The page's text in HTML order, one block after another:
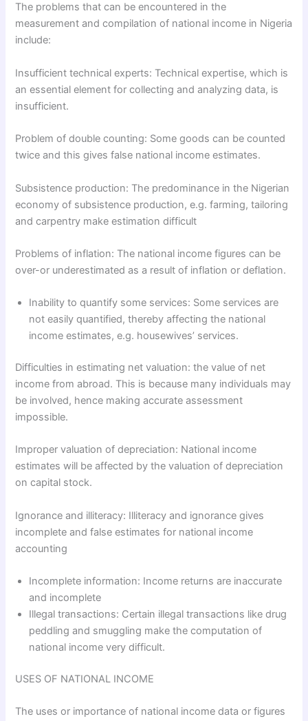
The problems that can be encountered in the
measurement and compilation of national income in Nigeria
include:
Insufficient technical experts: Technical expertise, which is
an essential element for collecting and analyzing data, is
insufficient.
Problem of double counting: Some goods can be counted
twice and this gives false national income estimates.
Subsistence production: The predominance in the Nigerian
economy of subsistence production, e.g. farming, tailoring
and carpentry make estimation difficult
Problems of inflation: The national income figures can be
over-or underestimated as a result of inflation or deflation.
Inability to quantify some services: Some services are
not easily quantified, thereby affecting the national
income estimates, e.g. housewives’ services.
Difficulties in estimating net valuation: the value of net
income from abroad. This is because many individuals may
be involved, hence making accurate assessment
impossible.
Improper valuation of depreciation: National income
estimates will be affected by the valuation of depreciation
on capital stock.
Ignorance and illiteracy: Illiteracy and ignorance gives
incomplete and false estimates for national income
accounting
Incomplete information: Income returns are inaccurate
and incomplete
Illegal transactions: Certain illegal transactions like drug
peddling and smuggling make the computation of
national income very difficult.
USES OF NATIONAL INCOME
The uses or importance of national income data or figures